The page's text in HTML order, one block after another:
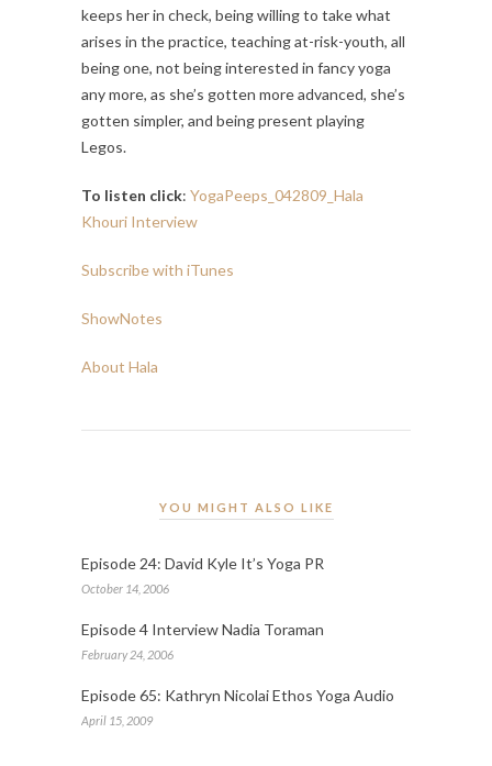
keeps her in check, being willing to take what
arises in the practice, teaching at-risk-youth, all
being one, not being interested in fancy yoga
any more, as she’s gotten more advanced, she’s
gotten simpler, and being present playing
Legos.
To listen click: YogaPeeps_042809_Hala
Khouri Interview
Subscribe with iTunes
ShowNotes
About Hala
YOU MIGHT ALSO LIKE
Episode 24: David Kyle It’s Yoga PR
October 14, 2006
Episode 4 Interview Nadia Toraman
February 24, 2006
Episode 65: Kathryn Nicolai Ethos Yoga Audio
April 15, 2009